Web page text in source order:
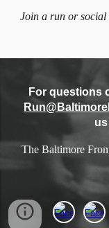
Join a run or social
For questions
The Baltimore